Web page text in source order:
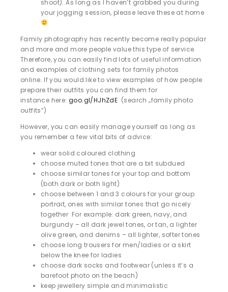
shoot). As long as I haven’t grabbed you during
your jogging session, please leave these at home
Family photography has recently become really popular
and more and more people value this type of service.
Therefore, you can easily find lots of useful information
and examples of clothing sets for family photos
online. If you would like to view examples of how people
prepare their outfits you can find them for
instance here:goo.gl/HJhZdE (search „family photo
outfits”)
However, you can easily manage yourself as long as
you remember a few vital bits of advice:
wear solid coloured clothing
choose muted tones that are a bit subdued
choose similar tones for your top and bottom
(both dark or both light)
choose between 1 and 3 colours for your group
portrait, ones with similar tones that go nicely
together For example: dark green, navy, and
burgundy – all dark jewel tones, or tan, a lighter
olive green, and denims – all lighter, softer tones
choose long trousers for men/ladies or a skirt
below the knee for ladies
choose dark socks and footwear (unless it’s a
barefoot photo on the beach)
keep jewellery simple and minimalistic